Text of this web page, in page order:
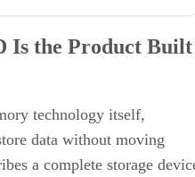
Is the Product Built
technology itself,
data without moving
a complete storage